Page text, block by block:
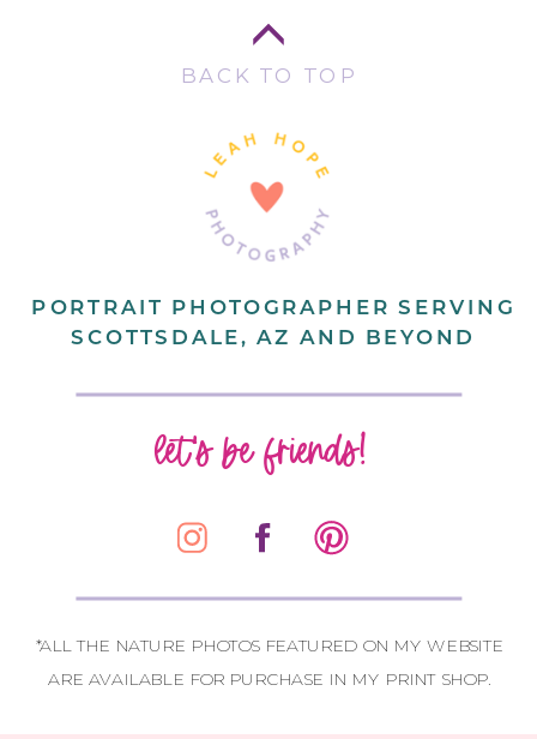
let's be friends!
PORTRAIT PHOTOGRAPHER SERVING
SCOTTSDALE, AZ AND BEYOND
CONTACT
BACK TO TOP
*ALL THE NATURE PHOTOS FEATURED ON MY WEBSITE
ARE AVAILABLE FOR PURCHASE IN MY PRINT SHOP.